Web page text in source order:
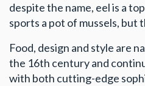
despite the name, eel is a
sports a pot of mussels, but
Food, design and style are
the 16th century and
with both cutting-edge